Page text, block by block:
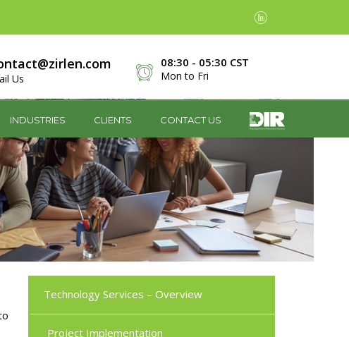
Us
08:30 - 05:30 CST
Mon to Fri
INDUSTRIES CLIENTS CONTACT US
Technology Services – Overview
Project Implementation